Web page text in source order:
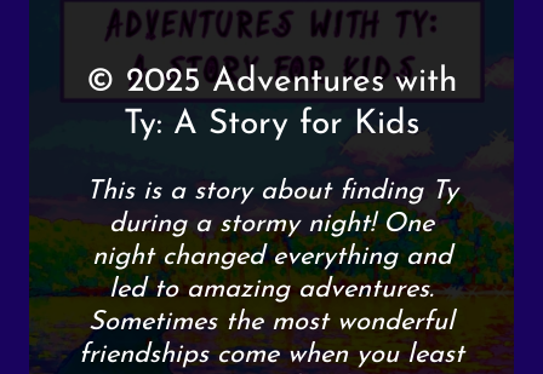
© 2025 Adventures with
Ty: A Story for Kids
This is a story about finding Ty
during a stormy night! One
night changed everything and
led to amazing adventures.
Sometimes the most wonderful
friendships come when you least